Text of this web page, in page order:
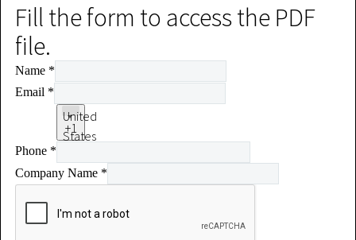
Fill the form to access the PDF
file.
Name *
Email *
Phone *
United
States
+1
Company Name *